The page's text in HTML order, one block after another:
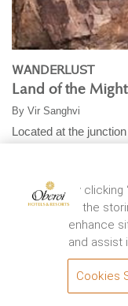
WANDERLUST
Land of the
By Vir Sanghvi
Located at the
By
to the
enhance
and assist
Cookies